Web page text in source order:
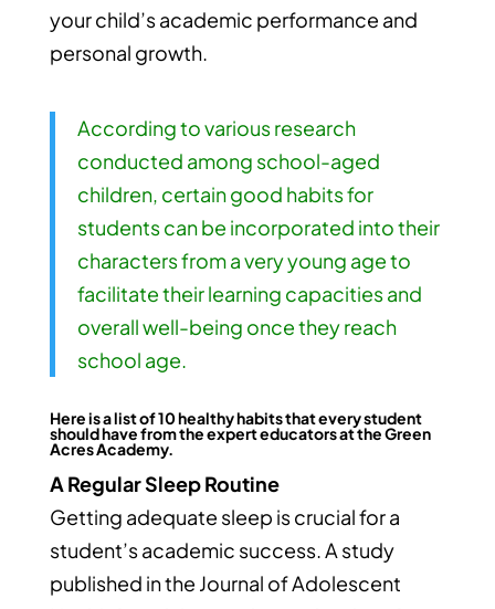
your child’s academic performance and
personal growth.
According to various research
conducted among school-aged
children, certain good habits for
students can be incorporated into their
characters from a very young age to
facilitate their learning capacities and
overall well-being once they reach
school age.
Here is a list of 10 healthy habits that every student
should have from the expert educators at theGreen
Acres Academy.
A Regular Sleep Routine
Getting adequate sleep is crucial for a
student’s academic success. A study
published in the Journal of Adolescent